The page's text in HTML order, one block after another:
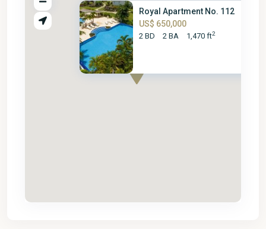
Royal Apartment No. 112
US$ 650,000
2 BD 2 BA 1,470 ft2